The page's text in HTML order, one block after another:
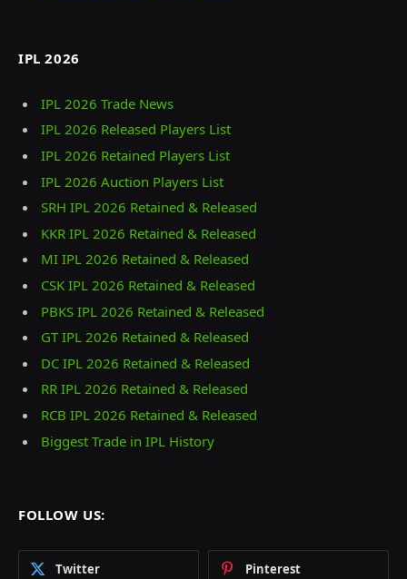
IPL 2026
IPL 2026 Trade News
IPL 2026 Released Players List
IPL 2026 Retained Players List
IPL 2026 Auction Players List
SRH IPL 2026 Retained & Released
KKR IPL 2026 Retained & Released
MI IPL 2026 Retained & Released
CSK IPL 2026 Retained & Released
PBKS IPL 2026 Retained & Released
GT IPL 2026 Retained & Released
DC IPL 2026 Retained & Released
RR IPL 2026 Retained & Released
RCB IPL 2026 Retained & Released
Biggest Trade in IPL History
FOLLOW US:
Twitter Pinterest